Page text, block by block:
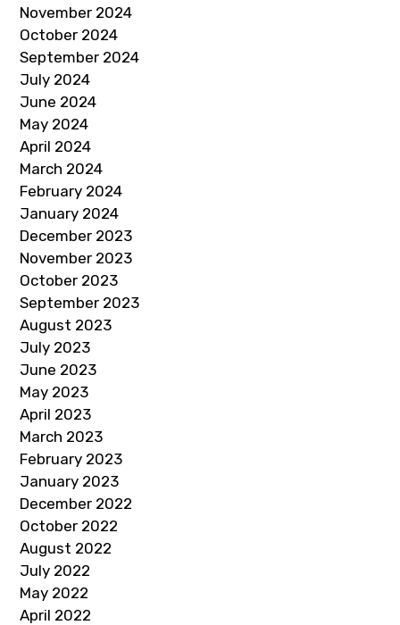
November 2024
October 2024
September 2024
July 2024
June 2024
May 2024
April 2024
March 2024
February 2024
January 2024
December 2023
November 2023
October 2023
September 2023
August 2023
July 2023
June 2023
May 2023
April 2023
March 2023
February 2023
January 2023
December 2022
October 2022
August 2022
July 2022
May 2022
April 2022